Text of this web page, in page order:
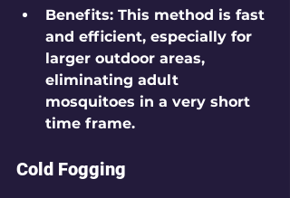
Benefits: This method is fast
and efficient, especially for
larger outdoor areas,
eliminating adult
mosquitoes in a very short
time frame.
Cold Fogging